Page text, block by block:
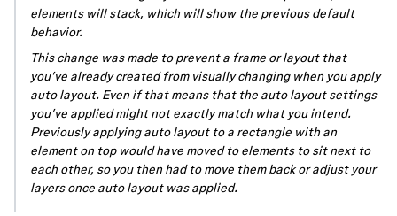
elements will stack, which will show the previous default
behavior.
This change was made to prevent a frame or layout that
you’ve already created from visually changing when you apply
auto layout. Even if that means that the auto layout settings
you’ve applied might not exactly match what you intend.
Previously applying auto layout to a rectangle with an
element on top would have moved to elements to sit next to
each other, so you then had to move them back or adjust your
layers once auto layout was applied.